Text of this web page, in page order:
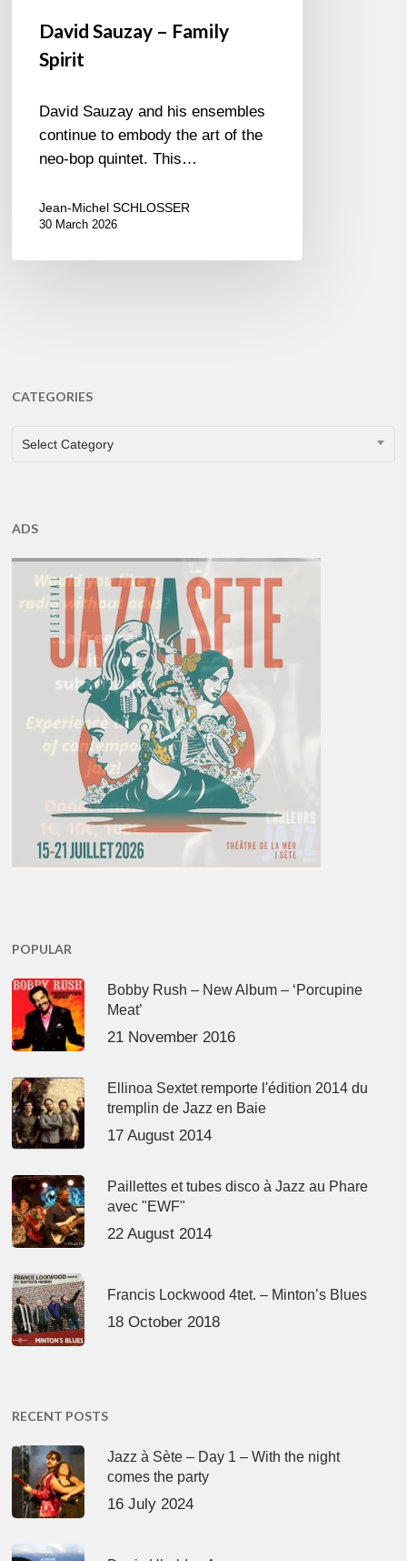
David Sauzay – Family
Spirit
David Sauzay and his ensembles
continue to embody the art of the
neo-bop quintet. This…
Jean-Michel SCHLOSSER
30 March 2026
CATEGORIES
CATEGORIES
Select Category
ADS
POPULAR
Bobby Rush – New Album – ‘Porcupine
Meat’
21 November 2016
Ellinoa Sextet remporte l'édition 2014 du
tremplin de Jazz en Baie
17 August 2014
Paillettes et tubes disco à Jazz au Phare
avec "EWF"
22 August 2014
Francis Lockwood 4tet. – Minton’s Blues
18 October 2018
RECENT POSTS
Jazz à Sète – Day 1 – With the night
comes the party
16 July 2024